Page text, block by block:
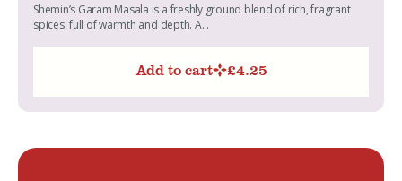
Shemin’s Garam Masala is a freshly ground blend of rich, fragrant
spices, full of warmth and depth. A...
Add to cart £4.25